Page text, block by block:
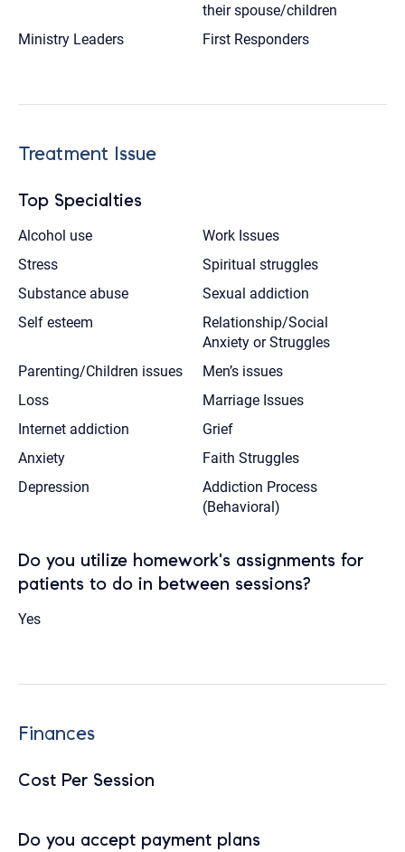
their spouse/children
Ministry Leaders
First Responders
Treatment Issue
Top Specialties
Alcohol use
Work Issues
Stress
Spiritual struggles
Substance abuse
Sexual addiction
Self esteem
Relationship/Social
Anxiety or Struggles
Parenting/Children issues
Men’s issues
Loss
Marriage Issues
Internet addiction
Grief
Anxiety
Faith Struggles
Depression
Addiction Process
(Behavioral)
Do you utilize homework's assignments for
patients to do in between sessions?
Yes
Finances
Cost Per Session
Do you accept payment plans